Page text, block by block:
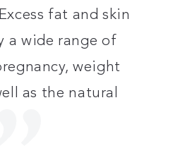
fat and skin
a wide range of
weight
as the natural